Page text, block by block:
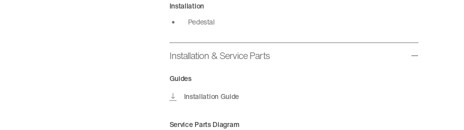
Installation
Pedestal
Installation & Service Parts
Guides
Installation Guide
Service Parts Diagram